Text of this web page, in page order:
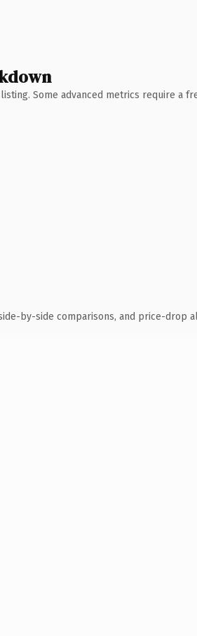
Some advanced metrics require a
by-side comparisons, and price-drop